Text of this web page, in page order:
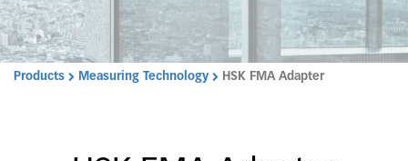
Products Measuring Technology HSK FMA Adapter